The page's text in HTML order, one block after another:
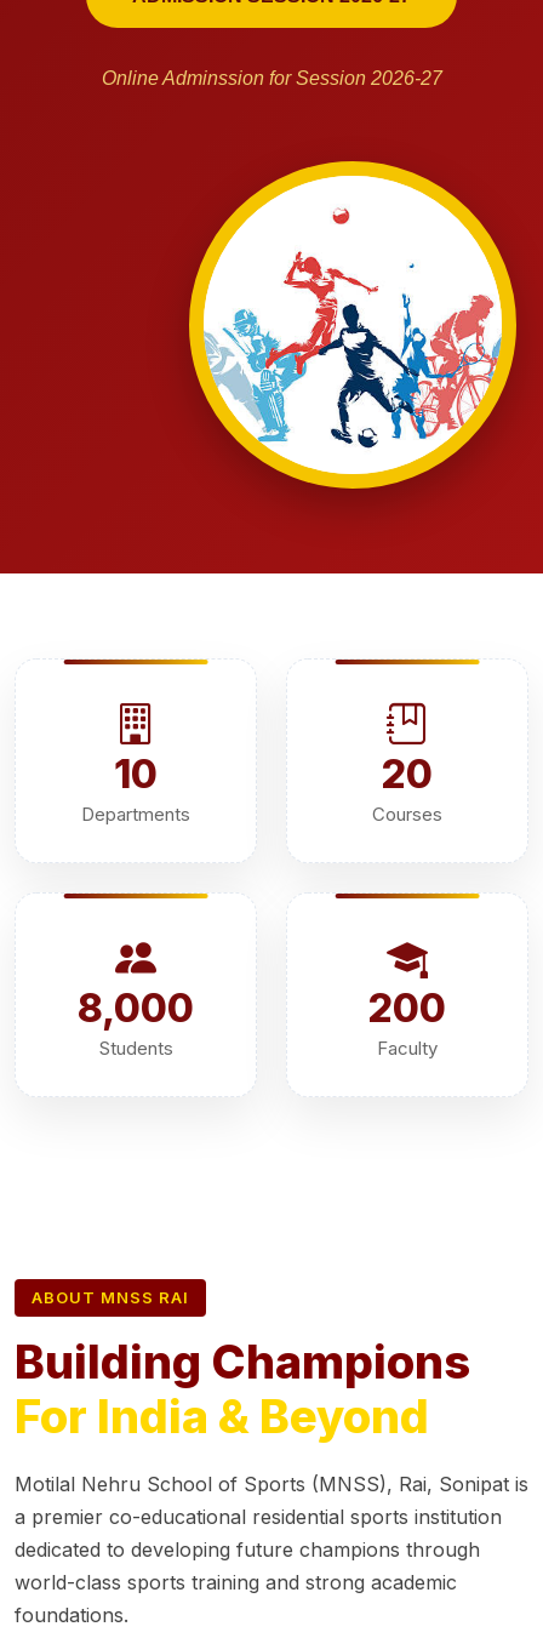
Online Adminssion for Session 2026-27
10
Departments
20
Courses
8,000
Students
200
Faculty
ABOUT MNSS RAI
Building Champions
For India & Beyond
Motilal Nehru School of Sports (MNSS), Rai, Sonipat is
a premier co-educational residential sports institution
dedicated to developing future champions through
world-class sports training and strong academic
foundations.